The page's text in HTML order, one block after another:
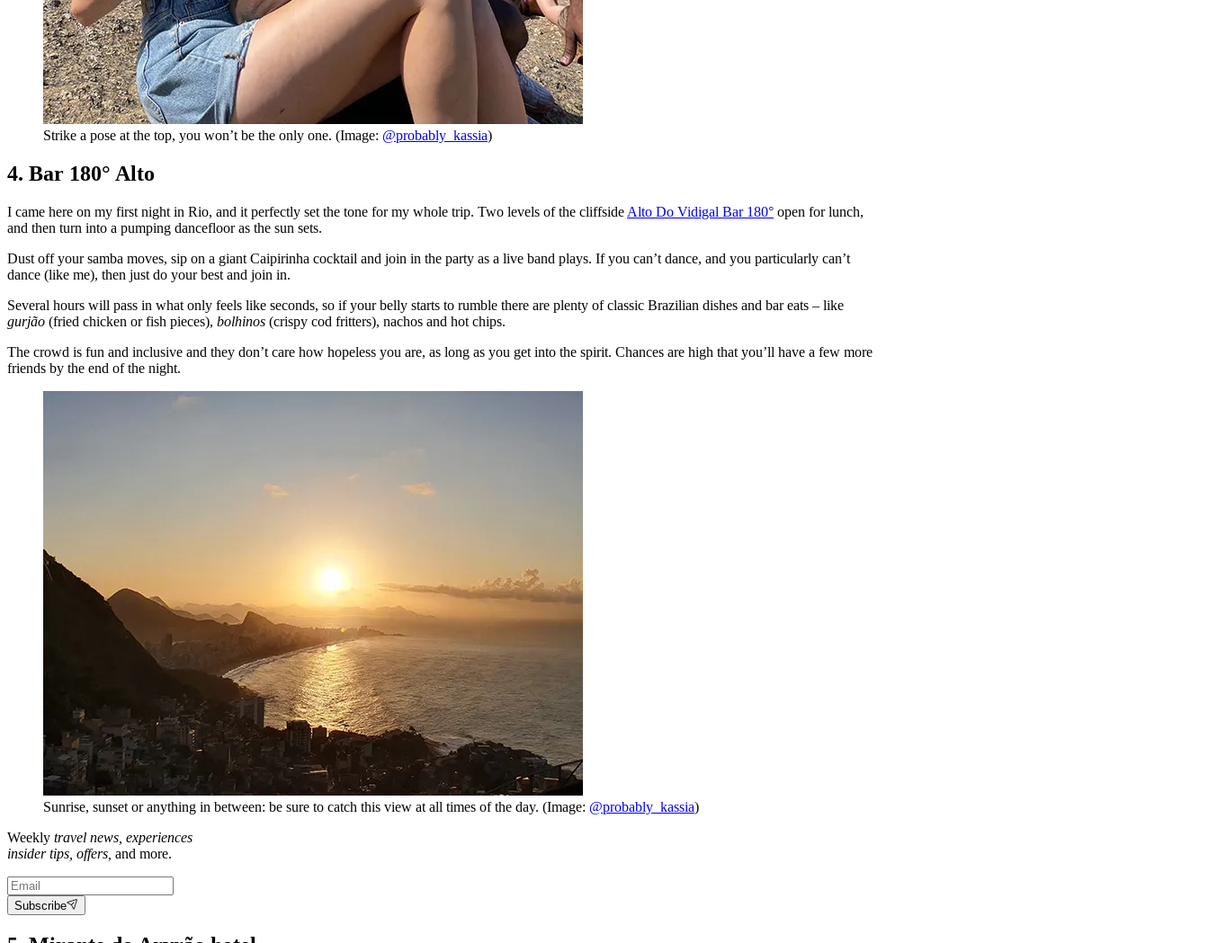
Strike a pose at the top, you won’t be the only one. (Image: @probably_kassia)
4. Bar 180° Alto
I came here on my first night in Rio, and it perfectly set the tone for my whole trip. Two levels of the cliffside Alto Do Vidigal Bar 180° open for lunch,
and then turn into a pumping dancefloor as the sun sets.
Dust off your samba moves, sip on a giant Caipirinha cocktail and join in the party as a live band plays. If you can’t dance, and you particularly can’t
dance (like me), then just do your best and join in.
Several hours will pass in what only feels like seconds, so if your belly starts to rumble there are plenty of classic Brazilian dishes and bar eats – like
gurjão (fried chicken or fish pieces), bolhinos (crispy cod fritters), nachos and hot chips.
The crowd is fun and inclusive and they don’t care how hopeless you are, as long as you get into the spirit. Chances are high that you’ll have a few more
friends by the end of the night.
Sunrise, sunset or anything in between: be sure to catch this view at all times of the day. (Image: @probably_kassia)
Weekly travel news, experiences
insider tips, offers, and more.
Subscribe